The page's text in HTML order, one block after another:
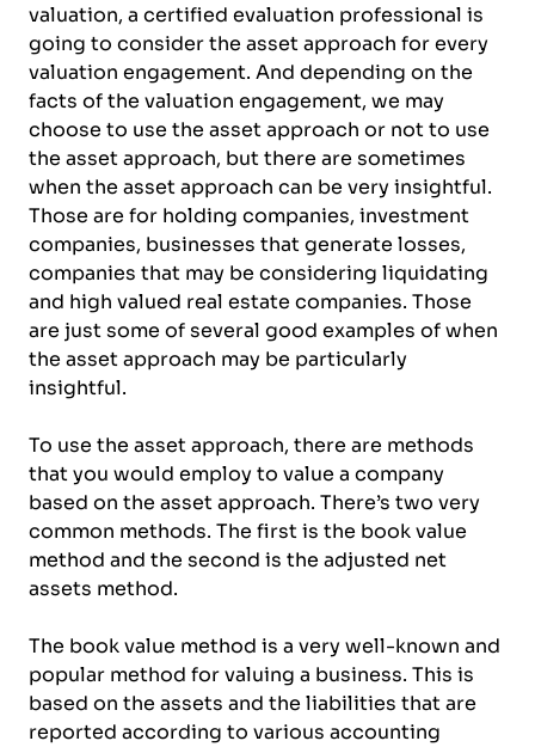
valuation, a certified evaluation professional is
going to consider the asset approach for every
valuation engagement. And depending on the
facts of the valuation engagement, we may
choose to use the asset approach or not to use
the asset approach, but there are sometimes
when the asset approach can be very insightful.
Those are for holding companies, investment
companies, businesses that generate losses,
companies that may be considering liquidating
and high valued real estate companies. Those
are just some of several good examples of when
the asset approach may be particularly
insightful.
To use the asset approach, there are methods
that you would employ to value a company
based on the asset approach. There’s two very
common methods. The first is the book value
method and the second is the adjusted net
assets method.
The book value method is a very well-known and
popular method for valuing a business. This is
based on the assets and the liabilities that are
reported according to various accounting